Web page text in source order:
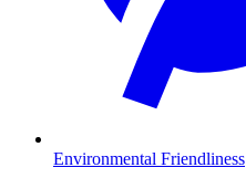
Environmental Friendliness